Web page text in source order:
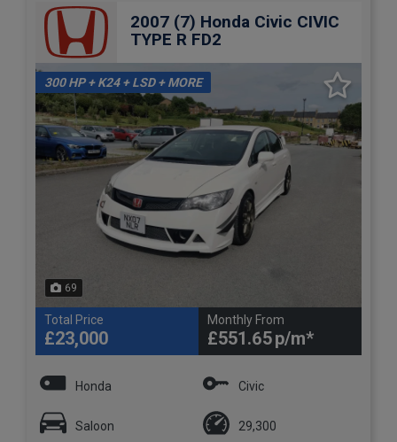
2007 (7) Honda Civic CIVIC
TYPE R FD2
69
300 HP + K24 + LSD + MORE
Total Price
£23,000
Monthly From
£551.65
Honda Civic
Saloon 29,300